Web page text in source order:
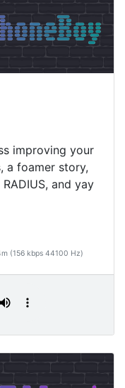
improving your
a foamer story,
and yay
(156 kbps 44100 Hz)